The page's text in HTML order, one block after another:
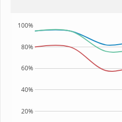
20%
40%
60%
80%
100%